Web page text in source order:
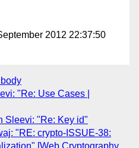
2012 22:37:50
"Re: Use Cases |
Sleevi: "Re: Key id"
"RE: crypto-ISSUE-38:
[Web Cryptography